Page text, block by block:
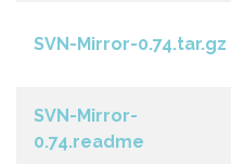
SVN-Mirror-0.74.tar.gz
SVN-Mirror-
0.74.readme